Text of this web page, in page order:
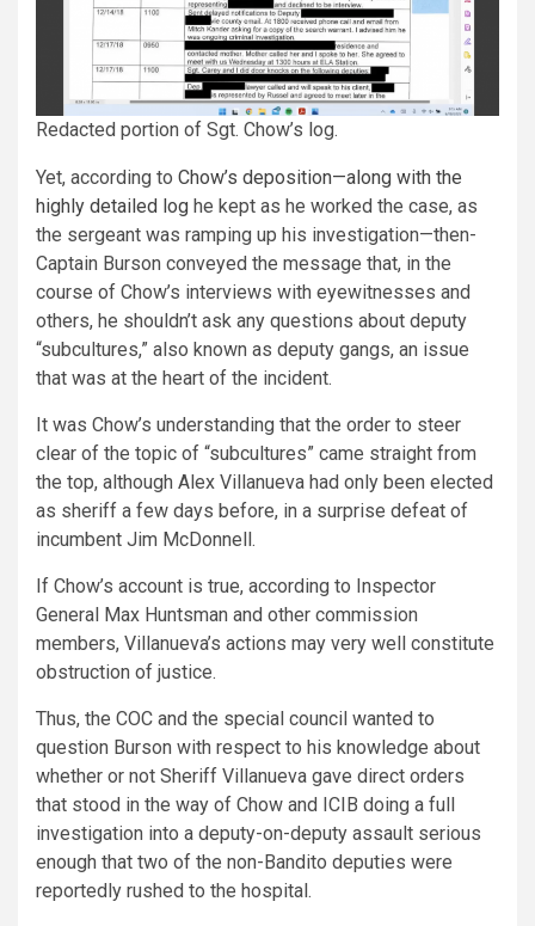
Redacted portion of Sgt. Chow’s log.
Yet, according to Chow’s deposition—along with the
highly detailed log he kept as he worked the case, as
the sergeant was ramping up his investigation—then-
Captain Burson conveyed the message that, in the
course of Chow’s interviews with eyewitnesses and
others, he shouldn’t ask any questions about deputy
“subcultures,” also known as deputy gangs, an issue
that was at the heart of the incident.
It was Chow’s understanding that the order to steer
clear of the topic of “subcultures” came straight from
the top, although Alex Villanueva had only been elected
as sheriff a few days before, in a surprise defeat of
incumbent Jim McDonnell.
If Chow’s account is true, according to Inspector
General Max Huntsman and other commission
members, Villanueva’s actions may very well constitute
obstruction of justice.
Thus, the COC and the special council wanted to
question Burson with respect to his knowledge about
whether or not Sheriff Villanueva gave direct orders
that stood in the way of Chow and ICIB doing a full
investigation into a deputy-on-deputy assault serious
enough that two of the non-Bandito deputies were
reportedly rushed to the hospital.